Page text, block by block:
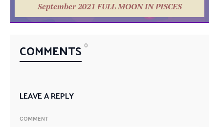
September 2021 FULL MOON IN PISCES
COMMENTS 0
LEAVE A REPLY
COMMENT